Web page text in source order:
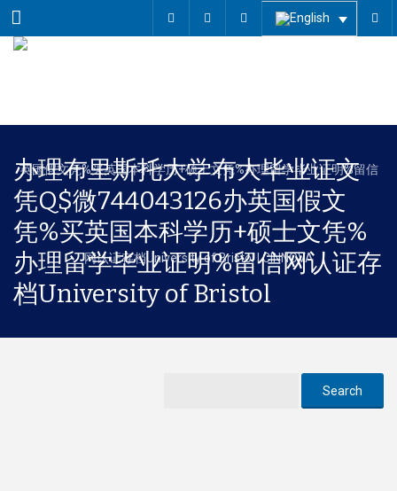
Menu
办理布里斯托大学布大毕业证文
凭Q$微744043126办英国假文
凭%买英国本科学历+硕士文凭%
办理留学毕业证明%留信网认证存
档University of Bristol